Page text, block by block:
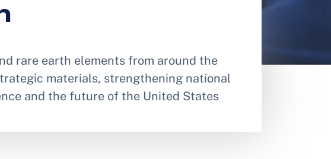
rare earth elements from around the
materials, strengthening national
and the future of the United States